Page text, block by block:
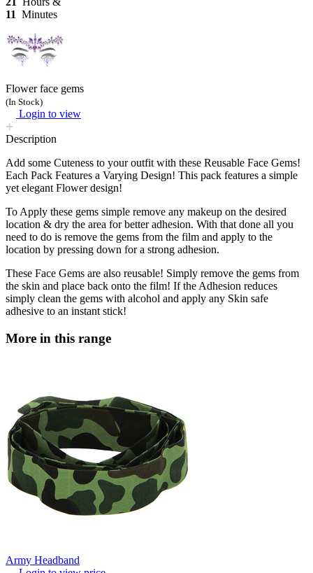
11 Minutes
Flower face gems
(In Stock)
Login to view
Description
Add some Cuteness to your outfit with these Reusable Face Gems!
Each Pack Features a Varying Design! This pack features a simple
yet elegant Flower design!
To Apply these gems simple remove any makeup on the desired
location & dry the area for better adhesion. With that done all you
need to do is remove the gems from the film and apply to the
location by pressing down for a strong adhesion.
These Face Gems are also reusable! Simply remove the gems from
the skin and place back onto the film! If the Adhesion reduces
simply clean the gems with alcohol and apply any Skin safe
adhesive to an instant stick!
More in this range
Army Headband